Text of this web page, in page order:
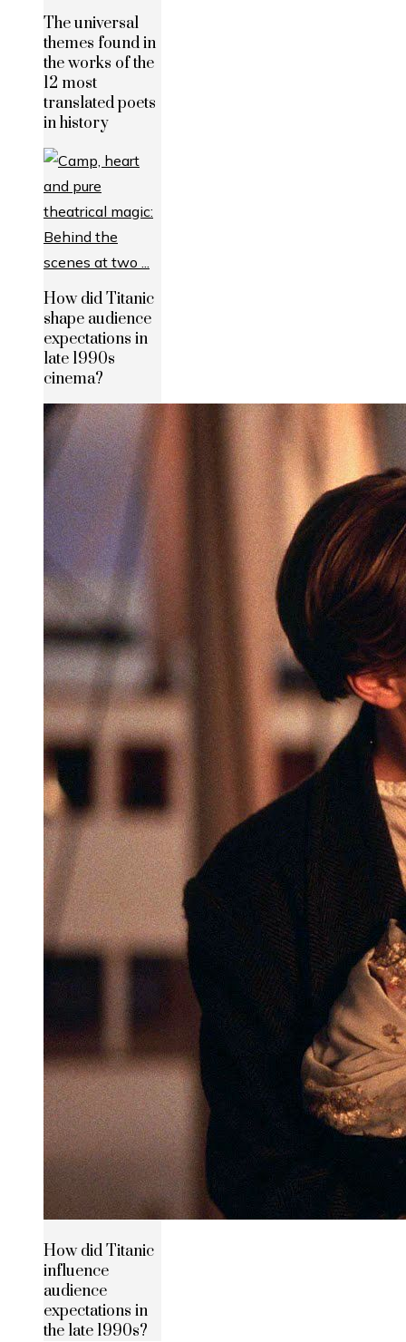
The universal
themes found in
the works of the
12 most
translated poets
in history
How did Titanic
shape audience
expectations in
late 1990s
cinema?
How did Titanic
influence
audience
expectations in
the late 1990s?